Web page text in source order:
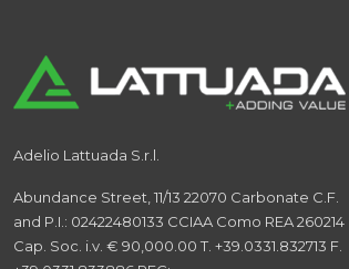
Adelio Lattuada S.r.l.
Abundance Street, 11/13 22070 Carbonate C.F.
and P.I.: 02422480133 CCIAA Como REA 260214
Cap. Soc. i.v. € 90,000.00 T. +39.0331.832713 F.